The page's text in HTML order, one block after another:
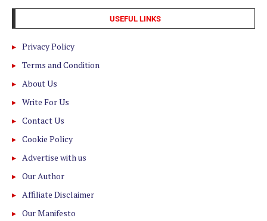
USEFUL LINKS
Privacy Policy
Terms and Condition
About Us
Write For Us
Contact Us
Cookie Policy
Advertise with us
Our Author
Affiliate Disclaimer
Our Manifesto